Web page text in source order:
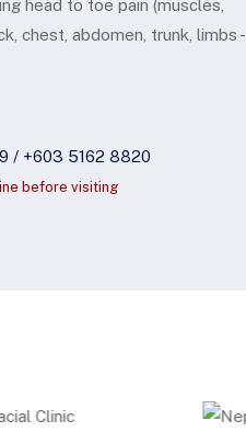
head to toe pain (muscles,
chest, abdomen, trunk, limbs -
/ +603 5162 8820
before visiting